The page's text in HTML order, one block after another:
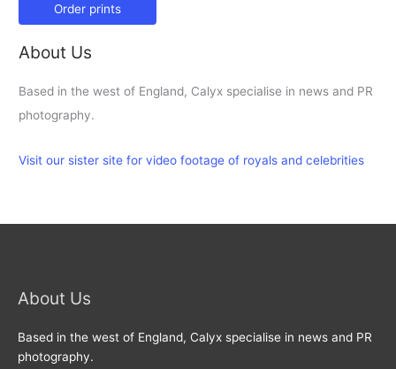
Order prints
About Us
Based in the west of England, Calyx specialise in news and PR
photography.
Visit our sister site for video footage of royals and celebrities
About Us
Based in the west of England, Calyx specialise in news and PR
photography.